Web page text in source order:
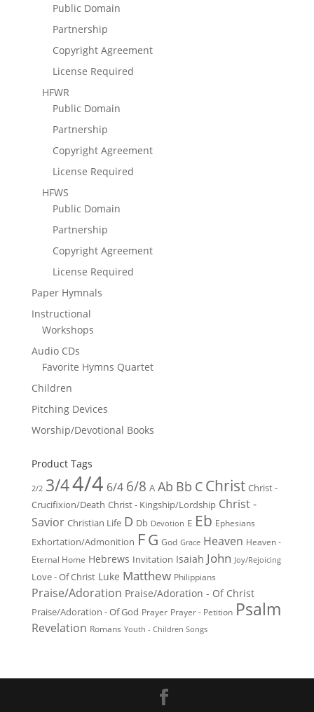
Public Domain
Partnership
Copyright Agreement
License Required
HFWR
Public Domain
Partnership
Copyright Agreement
License Required
HFWS
Public Domain
Partnership
Copyright Agreement
License Required
Paper Hymnals
Instructional
Workshops
Audio CDs
Favorite Hymns Quartet
Children
Pitching Devices
Worship/Devotional Books
Product Tags
2/2 3/44/4 6/4 6/8 A Ab Bb C Christ Christ -
Crucifixion/Death Christ - Kingship/Lordship Christ -
Savior Christian Life D Db Devotion E Eb Ephesians
Exhortation/Admonition FG God Grace Heaven Heaven -
Eternal Home Hebrews Invitation Isaiah John Joy/Rejoicing
Love - Of Christ Luke Matthew Philippians
Praise/Adoration Praise/Adoration - Of Christ
Praise/Adoration - Of God Prayer Prayer - Petition Psalm
Revelation Romans Youth - Children Songs